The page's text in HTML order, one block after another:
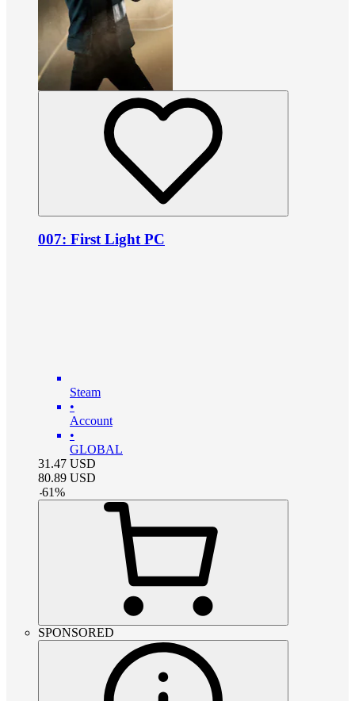
007: First Light PC
Steam
•
Account
•
GLOBAL
31.47 USD
80.89 USD
-61%
SPONSORED